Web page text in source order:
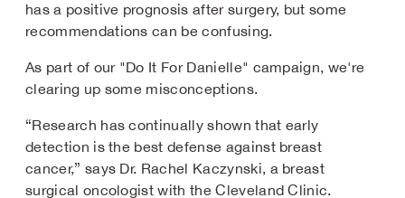
has a positive prognosis after surgery, but some
recommendations can be confusing.
As part of our "Do It For Danielle" campaign, we're
clearing up some misconceptions.
“Research has continually shown that early
detection is the best defense against breast
cancer,” says Dr. Rachel Kaczynski, a breast
surgical oncologist with the Cleveland Clinic.